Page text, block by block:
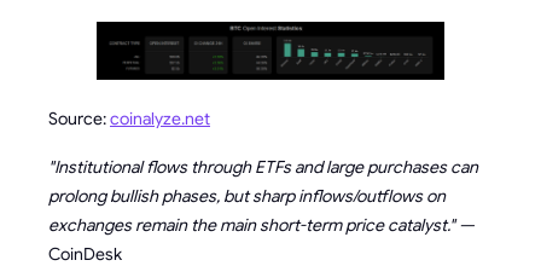
Source:coinalyze.net
"Institutional flows through ETFs and large purchases can
prolong bullish phases, but sharp inflows/outflows on
exchanges remain the main short-term price catalyst." —
CoinDesk